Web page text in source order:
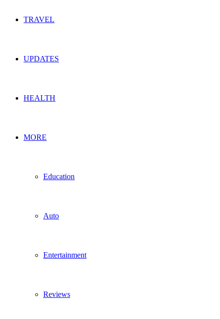
TRAVEL
UPDATES
HEALTH
MORE
Education
Auto
Entertainment
Reviews